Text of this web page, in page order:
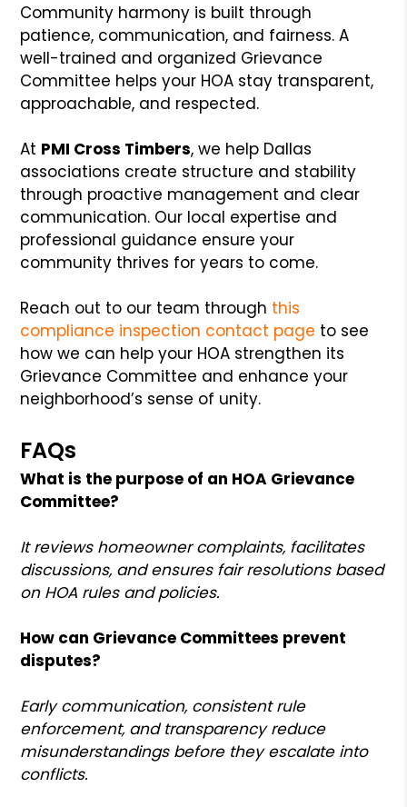
Community harmony is built through
patience, communication, and fairness. A
well-trained and organized Grievance
Committee helps your HOA stay transparent,
approachable, and respected.
At PMI Cross Timbers, we help Dallas
associations create structure and stability
through proactive management and clear
communication. Our local expertise and
professional guidance ensure your
community thrives for years to come.
Reach out to our team through this
compliance inspection contact page to see
how we can help your HOA strengthen its
Grievance Committee and enhance your
neighborhood’s sense of unity.
FAQs
What is the purpose of an HOA Grievance
Committee?
It reviews homeowner complaints, facilitates
discussions, and ensures fair resolutions based
on HOA rules and policies.
How can Grievance Committees prevent
disputes?
Early communication, consistent rule
enforcement, and transparency reduce
misunderstandings before they escalate into
conflicts.